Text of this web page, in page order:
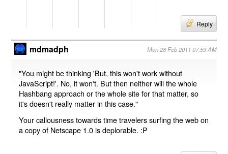
Reply
mdmadph Mon 28 Feb 2011 07:59 AM
"You might be thinking 'But, this won't work without
JavaScript!'. No, it won't. But then neither will the whole
Hashbang approach or the whole site for that matter, so
it's doesn't really matter in this case."
Your callousness towards time travelers surfing the web on
a copy of Netscape 1.0 is deplorable. :P